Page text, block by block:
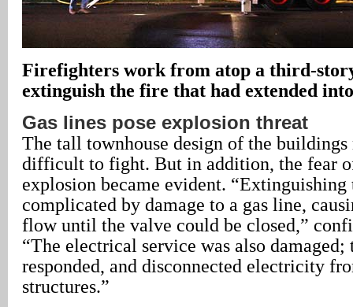
Firefighters work from atop a third-
extinguish the fire that had extended
Gas lines pose explosion threat
The tall townhouse design of the buildings
difficult to fight. But in addition, the fear
explosion became evident.
complicated by damage to a gas line,
flow until the valve could be closed,”
“The electrical service was also
responded, and disconnected electricity
structures.”